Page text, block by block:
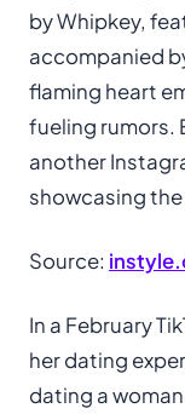
by Whipkey,
accompanied
flaming heart
fueling rumors.
another
showcasing
Source:
In a February
her dating
dating a